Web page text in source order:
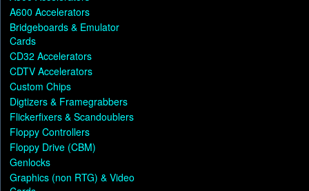
A600 Accelerators
Bridgeboards & Emulator
Cards
CD32 Accelerators
CDTV Accelerators
Custom Chips
Digtizers & Framegrabbers
Flickerfixers & Scandoublers
Floppy Controllers
Floppy Drive (CBM)
Genlocks
Graphics (non RTG) & Video